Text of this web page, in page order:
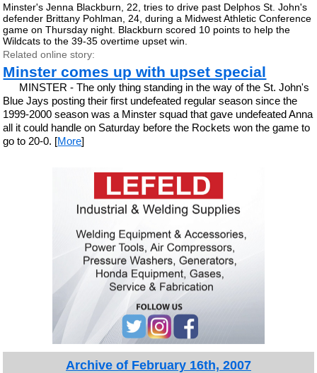
Minster's Jenna Blackburn, 22, tries to drive past Delphos St. John's
defender Brittany Pohlman, 24, during a Midwest Athletic Conference
game on Thursday night. Blackburn scored 10 points to help the
Wildcats to the 39-35 overtime upset win.
Related online story:
Minster comes up with upset special
MINSTER - The only thing standing in the way of the St. John's
Blue Jays posting their first undefeated regular season since the
1999-2000 season was a Minster squad that gave undefeated Anna
all it could handle on Saturday before the Rockets won the game to
go to 20-0. [More]
Archive of February 16th, 2007